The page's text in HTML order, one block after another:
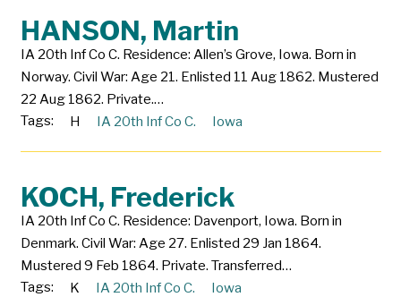
HANSON, Martin
IA 20th Inf Co C. Residence: Allen’s Grove, Iowa. Born in
Norway. Civil War: Age 21. Enlisted 11 Aug 1862. Mustered
22 Aug 1862. Private.…
Tags:
H IA 20th Inf Co C. Iowa
KOCH, Frederick
IA 20th Inf Co C. Residence: Davenport, Iowa. Born in
Denmark. Civil War: Age 27. Enlisted 29 Jan 1864.
Mustered 9 Feb 1864. Private. Transferred…
Tags:
K IA 20th Inf Co C. Iowa